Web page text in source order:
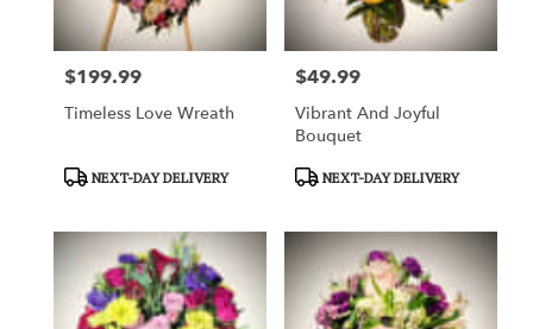
Price:
$199.99
Timeless Love Wreath
ProductNEXT-DAY DELIVERY
Price:
$49.99
Vibrant And Joyful
Bouquet
ProductNEXT-DAY DELIVERY